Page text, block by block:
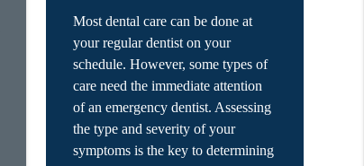
Most dental care can be done at
your regular dentist on your
schedule. However, some types of
care need the immediate attention
of an emergency dentist. Assessing
the type and severity of your
symptoms is the key to determining